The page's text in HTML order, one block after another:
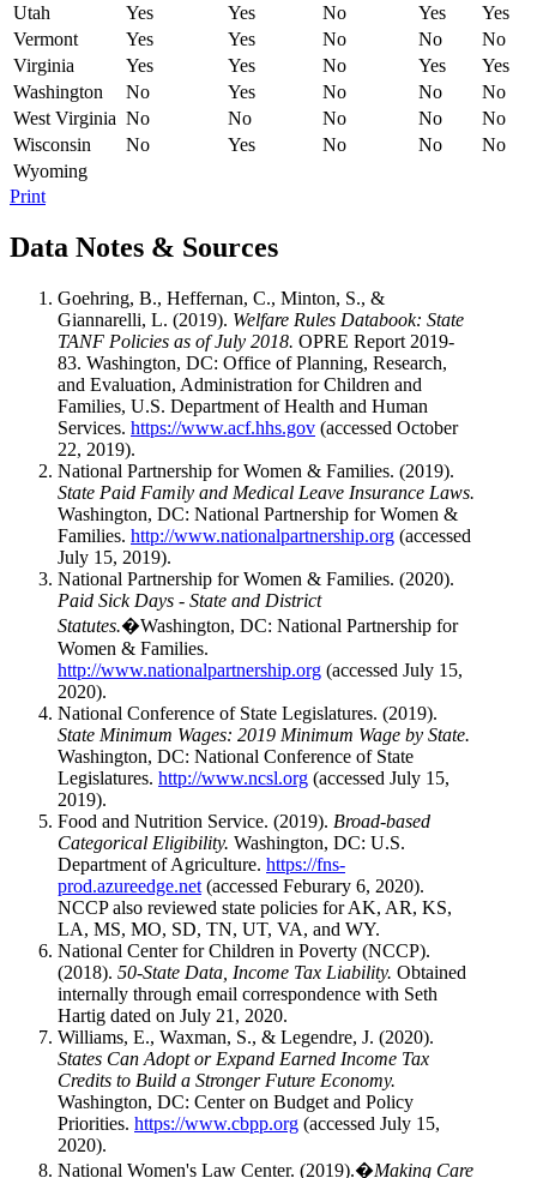
Utah
Yes Yes No Yes
Yes
Vermont
Yes Yes No No
No
Virginia
Yes Yes No Yes
Yes
Washington
No Yes No No
No
West Virginia No No No No
No
Wisconsin
No Yes No No
No
Wyoming
Print
Data Notes & Sources
Goehring, B., Heffernan, C., Minton, S., &
Giannarelli, L. (2019). Welfare Rules Databook: State
TANF Policies as of July 2018. OPRE Report 2019-
83. Washington, DC: Office of Planning, Research,
and Evaluation, Administration for Children and
Families, U.S. Department of Health and Human
Services. https://www.acf.hhs.gov (accessed October
22, 2019).
National Partnership for Women & Families. (2019).
State Paid Family and Medical Leave Insurance Laws.
Washington, DC: National Partnership for Women &
Families. http://www.nationalpartnership.org (accessed
July 15, 2019).
National Partnership for Women & Families. (2020).
Paid Sick Days - State and District
Statutes.�Washington, DC: National Partnership for
Women & Families.
http://www.nationalpartnership.org (accessed July 15,
2020).
National Conference of State Legislatures. (2019).
State Minimum Wages: 2019 Minimum Wage by State.
Washington, DC: National Conference of State
Legislatures. http://www.ncsl.org (accessed July 15,
2019).
Food and Nutrition Service. (2019). Broad-based
Categorical Eligibility. Washington, DC: U.S.
Department of Agriculture. https://fns-
prod.azureedge.net (accessed Feburary 6, 2020).
NCCP also reviewed state policies for AK, AR, KS,
LA, MS, MO, SD, TN, UT, VA, and WY.
National Center for Children in Poverty (NCCP).
(2018). 50-State Data, Income Tax Liability. Obtained
internally through email correspondence with Seth
Hartig dated on July 21, 2020.
Williams, E., Waxman, S., & Legendre, J. (2020).
States Can Adopt or Expand Earned Income Tax
Credits to Build a Stronger Future Economy.
Washington, DC: Center on Budget and Policy
Priorities. https://www.cbpp.org (accessed July 15,
2020).
National Women's Law Center. (2019).�Making Care